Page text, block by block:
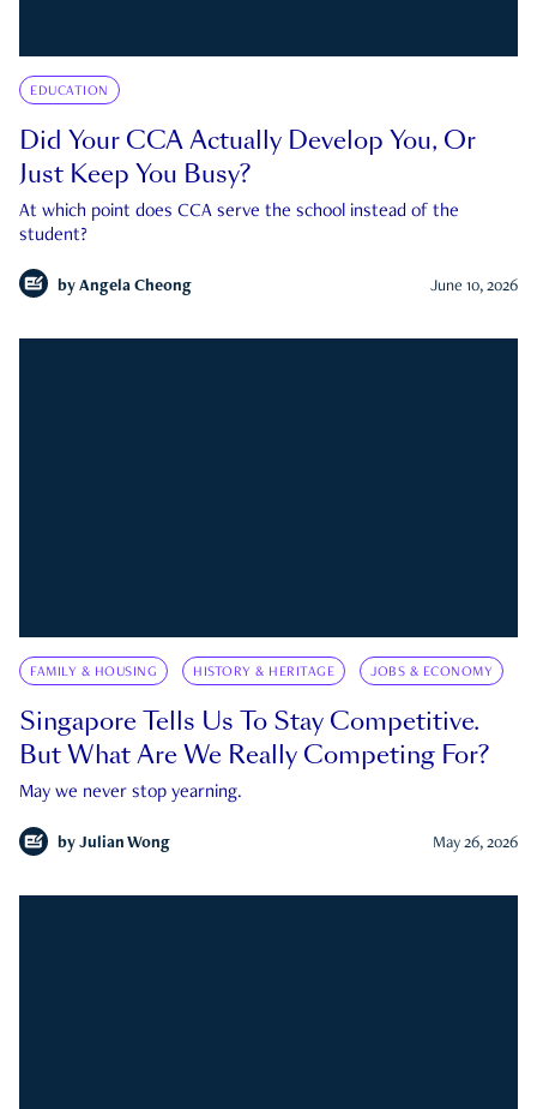
EDUCATION
Did Your CCA Actually Develop You, Or
Just Keep You Busy?
At which point does CCA serve the school instead of the
student?
by Angela Cheong June 10, 2026
FAMILY & HOUSING HISTORY & HERITAGE JOBS & ECONOMY
Singapore Tells Us To Stay Competitive.
But What Are We Really Competing For?
May we never stop yearning.
by Julian Wong May 26, 2026